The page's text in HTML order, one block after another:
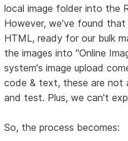
local image folder into the
However, we've found
HTML, ready for our bulk
the images into "Online
system's image upload
code & text, these are not
and test. Plus, we can't
So, the process becomes: